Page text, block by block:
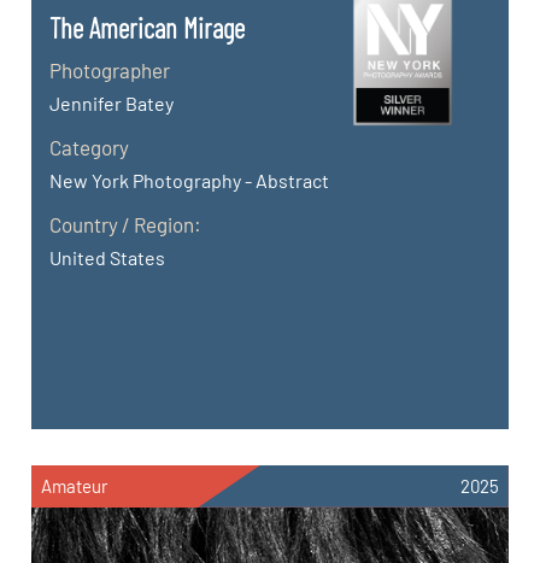
The American Mirage
Photographer
Jennifer Batey
Category
New York Photography - Abstract
Country / Region:
United States
Amateur 2025